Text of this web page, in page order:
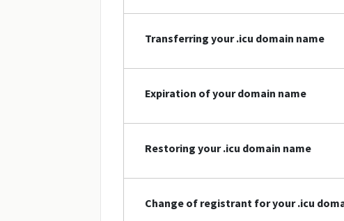
Transferring your .icu domain name
Expiration of your domain name
Restoring your .icu domain name
Change of registrant for your .icu